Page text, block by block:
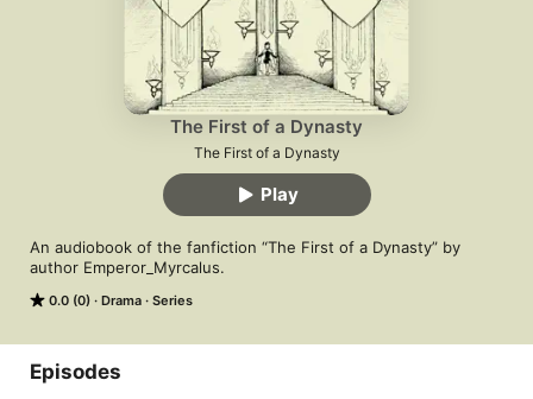
The First of a Dynasty
The First of a Dynasty
0.0 (0) Drama Series
An audiobook of the fanfiction “The First of a Dynasty” by
author Emperor_Myrcalus.
Play
Episodes